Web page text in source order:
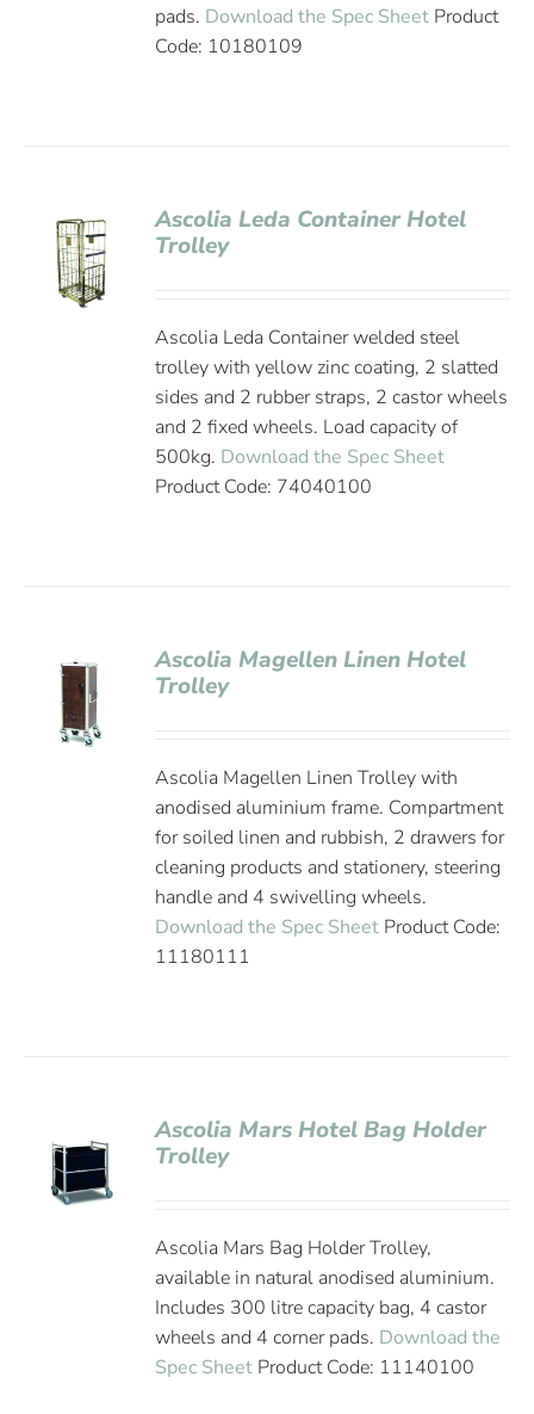
pads. Download the Spec Sheet Product
Code: 10180109
Ascolia Leda Container Hotel
Trolley
Ascolia Leda Container welded steel
trolley with yellow zinc coating, 2 slatted
sides and 2 rubber straps, 2 castor wheels
and 2 fixed wheels. Load capacity of
500kg. Download the Spec Sheet
Product Code: 74040100
Ascolia Magellen Linen Hotel
Trolley
Ascolia Magellen Linen Trolley with
anodised aluminium frame. Compartment
for soiled linen and rubbish, 2 drawers for
cleaning products and stationery, steering
handle and 4 swivelling wheels.
Download the Spec Sheet Product Code:
11180111
Ascolia Mars Hotel Bag Holder
Trolley
Ascolia Mars Bag Holder Trolley,
available in natural anodised aluminium.
Includes 300 litre capacity bag, 4 castor
wheels and 4 corner pads. Download the
Spec Sheet Product Code: 11140100